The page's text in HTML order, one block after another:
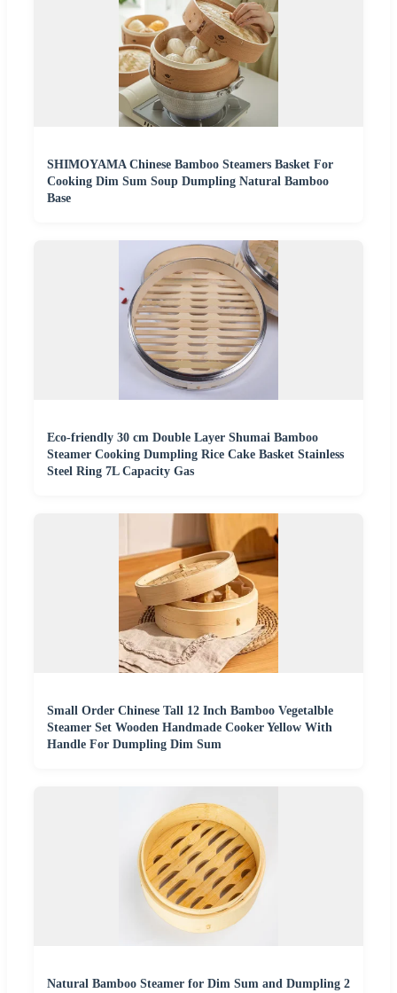
SHIMOYAMA Chinese Bamboo Steamers Basket For
Cooking Dim Sum Soup Dumpling Natural Bamboo
Base
Eco-friendly 30 cm Double Layer Shumai Bamboo
Steamer Cooking Dumpling Rice Cake Basket Stainless
Steel Ring 7L Capacity Gas
Small Order Chinese Tall 12 Inch Bamboo Vegetalble
Steamer Set Wooden Handmade Cooker Yellow With
Handle For Dumpling Dim Sum
Natural Bamboo Steamer for Dim Sum and Dumpling 2